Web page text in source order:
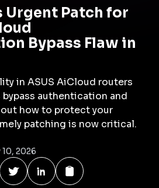
Urgent Patch for
Bypass Flaw in
in ASUS AiCloud routers
authentication and
how to protect your
patching is now critical.
2026